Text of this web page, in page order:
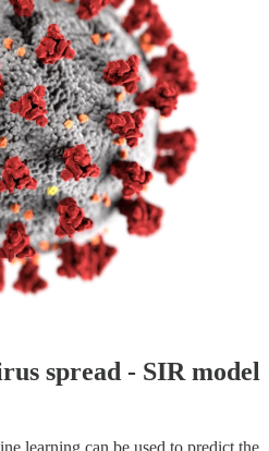
spread - SIR model
learning can be used to predict the